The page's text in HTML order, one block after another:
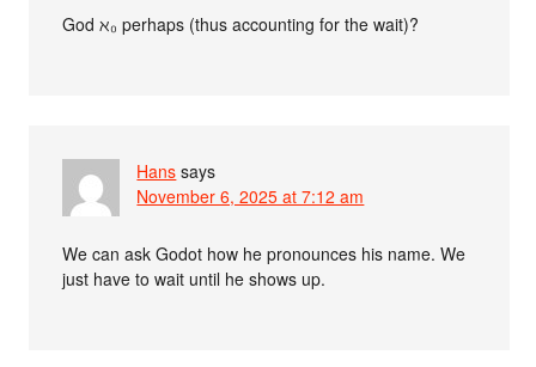
God ℵ₀ perhaps (thus accounting for the wait)?
Hans says
November 6, 2025 at 7:12 am
We can ask Godot how he pronounces his name. We
just have to wait until he shows up.